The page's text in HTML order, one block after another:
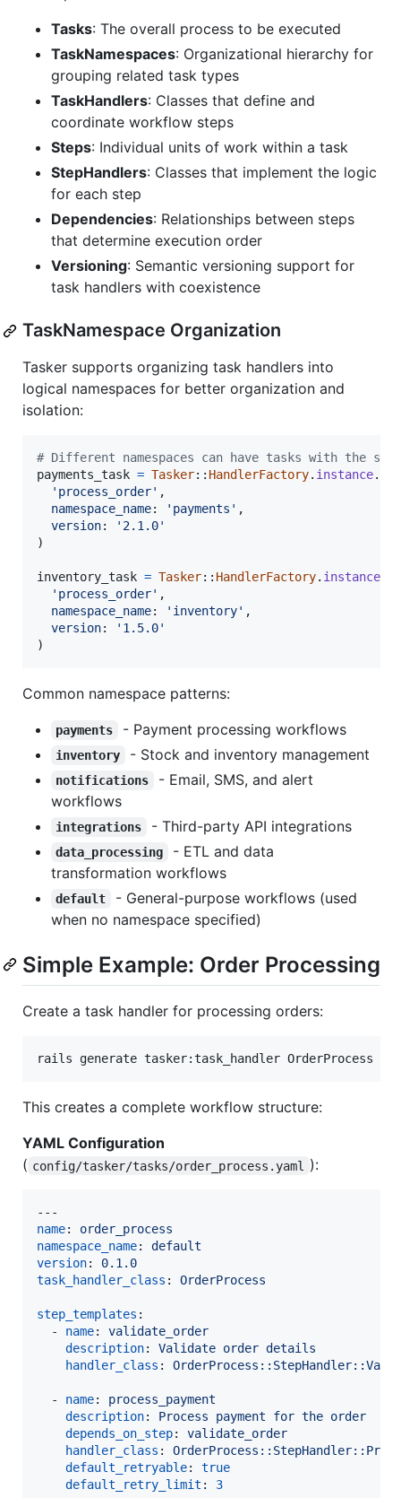
Tasks: The overall process to be executed
TaskNamespaces: Organizational hierarchy for
grouping related task types
TaskHandlers: Classes that define and
coordinate workflow steps
Steps: Individual units of work within a task
StepHandlers: Classes that implement the logic
for each step
Dependencies: Relationships between steps
that determine execution order
Versioning: Semantic versioning support for
task handlers with coexistence
TaskNamespace Organization
Tasker supports organizing task handlers into
logical namespaces for better organization and
isolation:
# Different namespaces can have tasks with the same
payments_task = Tasker:: HandlerFactory. instance.
'process_order' ,
namespace_name: 'payments' ,
version:
'2.1.0'
)
inventory_task = Tasker:: HandlerFactory. instance
'process_order' ,
namespace_name: 'inventory' ,
version:
'1.5.0'
)
Common namespace patterns:
payments - Payment processing workflows
inventory - Stock and inventory management
notifications
- Email, SMS, and alert
workflows
integrations - Third-party API integrations
data_processing
- ETL and data
transformation workflows
default
- General-purpose workflows (used
when no namespace specified)
Simple Example: Order Processing
Create a task handler for processing orders:
rails generate tasker:task_handler OrderProcess
This creates a complete workflow structure:
YAML Configuration
( config/tasker/tasks/order_process.yaml ):
name: order_process
namespace_name: default
version: 0.1.0
task_handler_class : OrderProcess
step_templates :
  -
name: validate_order
description: Validate order details
handler_class :
  -
name: process_payment
description: Process payment for the order
depends_on_step: validate_order
handler_class :
default_retryable: true
default_retry_limit : 3